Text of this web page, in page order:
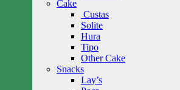
Cake
Custas
Solite
Hura
Tipo
Other Cake
Snacks
Lay’s